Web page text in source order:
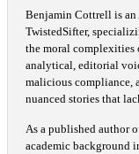
Benjamin Cottrell is
TwistedSifter,
the moral
analytical, editorial
malicious compliance,
nuanced stories that
As a published author
academic background